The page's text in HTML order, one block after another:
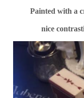
Painted with a
nice